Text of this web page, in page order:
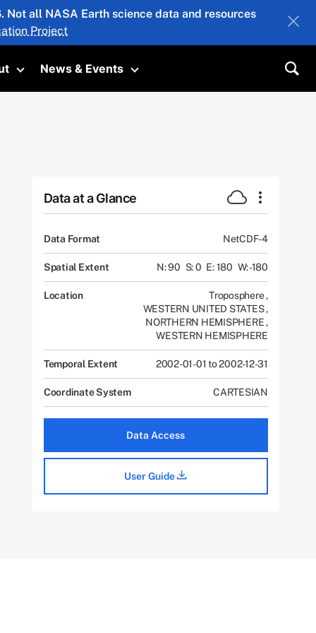
all NASA Earth science data and resources
Project
Toggle submenu
News & Events
Toggle submenu
Data at a Glance
Data Format NetCDF-4
Spatial Extent N: 90 S: 0 E: 180 W: -180
Location Troposphere,
WESTERN UNITED STATES,
NORTHERN HEMISPHERE,
WESTERN HEMISPHERE
Temporal Extent 2002-01-01 to 2002-12-31
Coordinate System CARTESIAN
Data Access
User Guide